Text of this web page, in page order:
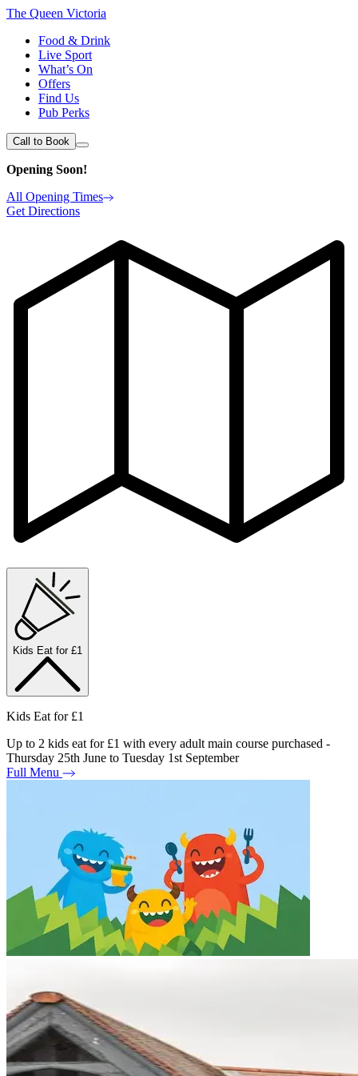
The Queen Victoria
Food & Drink
Live Sport
What’s On
Offers
Find Us
Pub Perks
Call to Book
Opening Soon!
All Opening Times
Get Directions
Kids Eat for £1
Kids Eat for £1
Up to 2 kids eat for £1 with every adult main course purchased -
Thursday 25th June to Tuesday 1st September
Full Menu